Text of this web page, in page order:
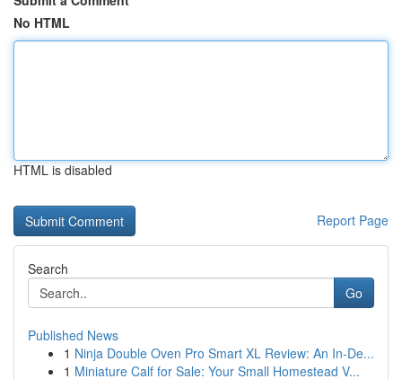
No HTML
HTML is disabled
Report Page
Search
Go
Published News
1 Ninja Double Oven Pro Smart XL Review: An In-De...
1 Miniature Calf for Sale: Your Small Homestead V...